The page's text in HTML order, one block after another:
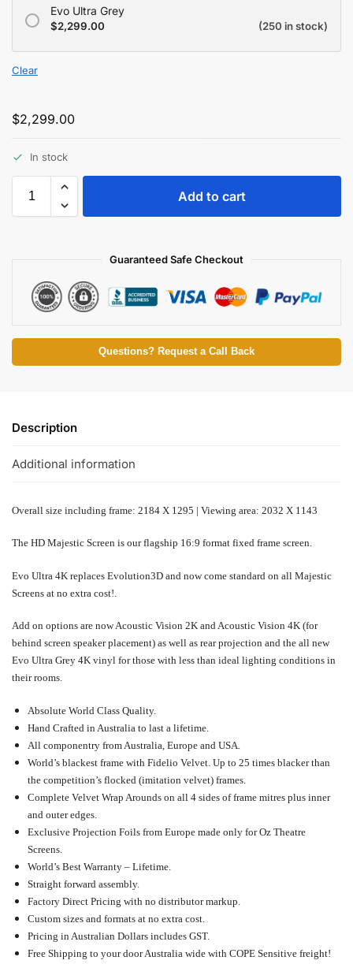
Evo Ultra Grey
$2,299.00 (250 in stock)
Clear
$2,299.00
In stock
Add to cart
Guaranteed Safe Checkout
Questions? Request a Call Back
Description
Additional information
Overall size including frame: 2184 X 1295 | Viewing area: 2032 X 1143
The HD Majestic Screen is our flagship 16:9 format fixed frame screen.
Evo Ultra 4K replaces Evolution3D and now come standard on all Majestic
Screens at no extra cost!
Add on options are now Acoustic Vision 2K and Acoustic Vision 4K (for
behind screen speaker placement) as well as rear projection and the all new
Evo Ultra Grey 4K vinyl for those with less than ideal lighting conditions in
their rooms.
Absolute World Class Quality.
Hand Crafted in Australia to last a lifetime.
All componentry from Australia, Europe and USA.
World’s blackest frame with Fidelio Velvet. Up to 25 times blacker than
the competition’s flocked (imitation velvet) frames.
Complete Velvet Wrap Arounds on all 4 sides of frame mitres plus inner
and outer edges.
Exclusive Projection Foils from Europe made only for Oz Theatre
Screens.
World’s Best Warranty – Lifetime.
Straight forward assembly.
Factory Direct Pricing with no distributor markup.
Custom sizes and formats at no extra cost.
Pricing in Australian Dollars includes GST.
Free Shipping to your door Australia wide with COPE Sensitive freight!